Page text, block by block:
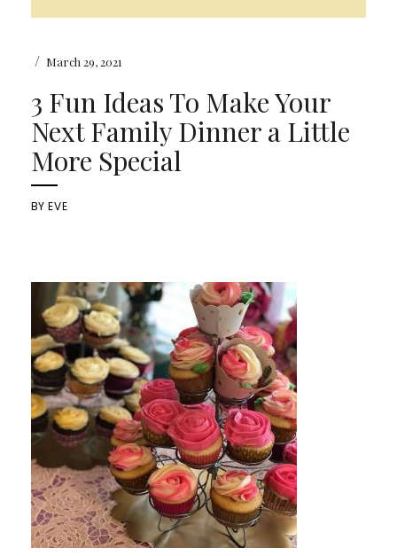
/ March 29, 2021
3 Fun Ideas To Make Your
Next Family Dinner a Little
More Special
BYEVE